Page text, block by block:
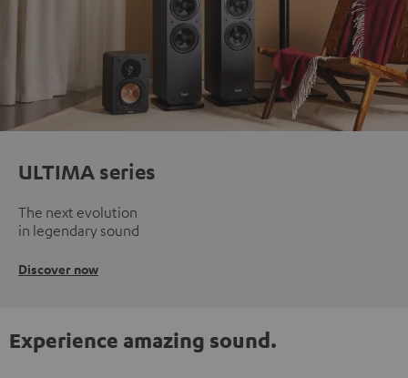
ULTIMA series
The next evolution
in legendary sound
Discover now
Experience amazing sound.